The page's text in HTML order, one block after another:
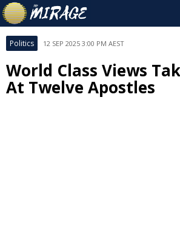
Politics 12 SEP 2025 3:00 PM AEST
World Class Views
At Twelve Apostles